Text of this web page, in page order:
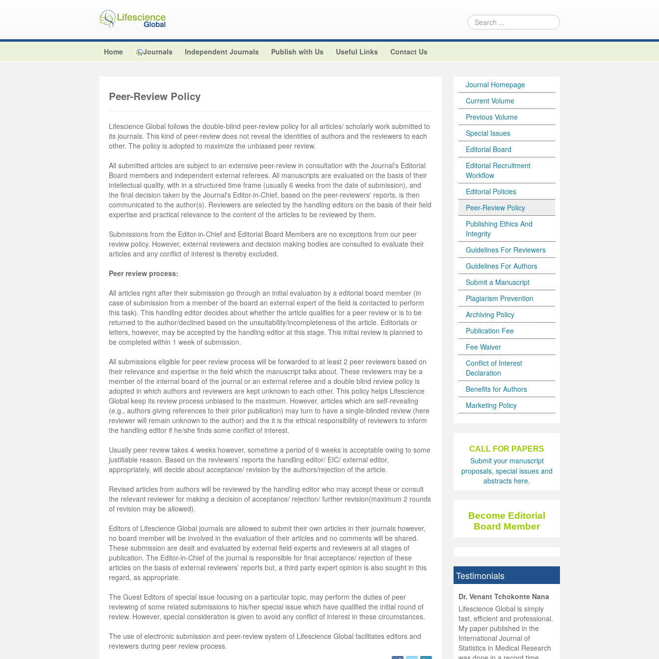
Home Journals Independent Journals Publish with Us Useful Links Contact Us
Peer-Review Policy
Lifescience Global follows the double-blind peer-review policy for all articles/ scholarly work submitted to
its journals. This kind of peer-review does not reveal the identities of authors and the reviewers to each
other. The policy is adopted to maximize the unbiased peer review.
All submitted articles are subject to an extensive peer-review in consultation with the Journal's Editorial
Board members and independent external referees. All manuscripts are evaluated on the basis of their
intellectual quality, with in a structured time frame (usually 6 weeks from the date of submission), and
the final decision taken by the Journal's Editor-in-Chief, based on the peer-reviewers' reports, is then
communicated to the author(s). Reviewers are selected by the handling editors on the basis of their field
expertise and practical relevance to the content of the articles to be reviewed by them.
Submissions from the Editor-in-Chief and Editorial Board Members are no exceptions from our peer
review policy. However, external reviewers and decision making bodies are consulted to evaluate their
articles and any conflict of interest is thereby excluded.
Peer review process:
All articles right after their submission go through an initial evaluation by a editorial board member (in
case of submission from a member of the board an external expert of the field is contacted to perform
this task). This handling editor decides about whether the article qualifies for a peer review or is to be
returned to the author/declined based on the unsuitability/incompleteness of the article. Editorials or
letters, however, may be accepted by the handling editor at this stage. This initial review is planned to
be completed within 1 week of submission.
All submissions eligible for peer review process will be forwarded to at least 2 peer reviewers based on
their relevance and expertise in the field which the manuscript talks about. These reviewers may be a
member of the internal board of the journal or an external referee and a double blind review policy is
adopted in which authors and reviewers are kept unknown to each other. This policy helps Lifescience
Global keep its review process unbiased to the maximum. However, articles which are self-revealing
(e.g., authors giving references to their prior publication) may turn to have a single-blinded review (here
reviewer will remain unknown to the author) and the it is the ethical responsibility of reviewers to inform
the handling editor if he/she finds some conflict of interest.
Usually peer review takes 4 weeks however, sometime a period of 6 weeks is acceptable owing to some
justifiable reason. Based on the reviewers’ reports the handling editor/ EIC/ external editor,
appropriately, will decide about acceptance/ revision by the authors/rejection of the article.
Revised articles from authors will be reviewed by the handling editor who may accept these or consult
the relevant reviewer for making a decision of acceptance/ rejection/ further revision(maximum 2 rounds
of revision may be allowed).
Editors of Lifescience Global journals are allowed to submit their own articles in their journals however,
no board member will be involved in the evaluation of their articles and no comments will be shared.
These submission are dealt and evaluated by external field experts and reviewers at all stages of
publication. The Editor-in-Chief of the journal is responsible for final acceptance/ rejection of these
articles on the basis of external reviewers’ reports but, a third party expert opinion is also sought in this
regard, as appropriate.
The Guest Editors of special issue focusing on a particular topic, may perform the duties of peer
reviewing of some related submissions to his/her special issue which have qualified the initial round of
review. However, special consideration is given to avoid any conflict of interest in these circumstances.
The use of electronic submission and peer-review system of Lifescience Global facilitates editors and
reviewers during peer review process.
Journal Homepage
Current Volume
Previous Volume
Special Issues
Editorial Board
Editorial Recruitment
Workflow
Editorial Policies
Peer-Review Policy
Publishing Ethics And
Integrity
Guidelines For Reviewers
Guidelines For Authors
Submit a Manuscript
Plagiarism Prevention
Archiving Policy
Publication Fee
Fee Waiver
Conflict of Interest
Declaration
Benefits for Authors
Marketing Policy
CALL FOR PAPERS
Submit your manuscript
proposals, special issues and
abstracts here.
Become Editorial
Board Member
Testimonials
Dr. Jered B. Kolbert
I have greatly enjoyed
working with Lifescience
professionalism of staff and
Dr. Miklós Somai
I was overwhelmed by the
professionalism and fairness
throughout the publishing
Dr Sandeep Kumar Vashist
I am truly impressed with the
professionalism and editorial
It has been my best publishing
Dr. Venant Tchokonte Nana
Lifescience Global is simply
fast, efficient and professional.
My paper published in the
International Journal of
Statistics in Medical Research